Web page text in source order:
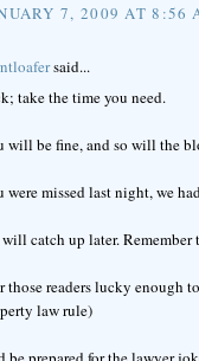
7, 2009 AT 8:56
said...
take the time you need.
will be fine, and so will the
were missed last night, we
will catch up later. Remember
those readers lucky enough
law rule)